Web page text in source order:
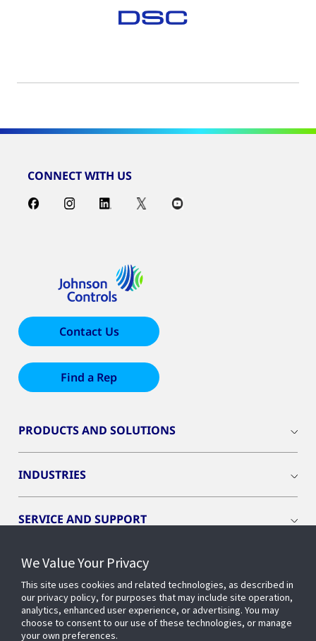
CONNECT WITH US
Contact Us
Find a Rep
PRODUCTS AND SOLUTIONS
INDUSTRIES
SERVICE AND SUPPORT
OPENBLUE
SMART BUILDINGS
We Value Your Privacy
This site uses cookies and related technologies, as described in
our privacy policy, for purposes that may include site operation,
analytics, enhanced user experience, or advertising. You may
choose to consent to our use of these technologies, or manage
your own preferences.